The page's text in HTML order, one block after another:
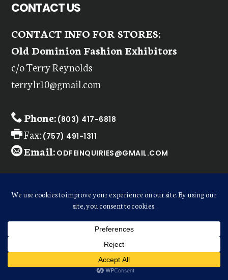
CONTACT US
CONTACT INFO FOR STORES:
Old Dominion Fashion Exhibitors
c/o Terry Reynolds
terrylr10@gmail.com
Phone: (803) 417-6818
Fax: (757) 491-1311
Email: ODFEINQUIRIES@GMAIL.COM
Email:
DEBBIESC3@LIVE.COM
WELCOME